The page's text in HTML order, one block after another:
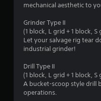
mechanical aesthetic to
Grinder Type II
(1 block, L grid + 1 block, S
Let your salvage rig tear
industrial grinder!
Drill Type II
(1 block, L grid + 1 block, S
A bucket-scoop style drill
operations.